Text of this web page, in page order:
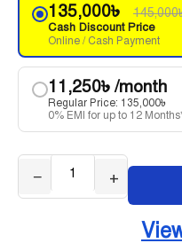
135,000৳ 145,000
Cash Discount Price
Online / Cash Payment
11,250৳/month
Regular Price: 135,000৳
0% EMI for up to 12
− +